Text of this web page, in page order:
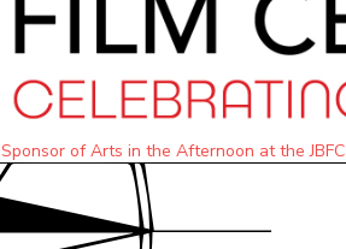
of Arts in the Afternoon at the JBFC